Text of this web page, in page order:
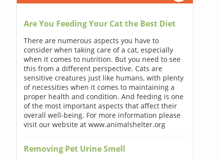
Are You Feeding Your Cat the Best Diet
There are numerous aspects you have to
consider when taking care of a cat, especially
when it comes to nutrition. But you need to see
this from a different perspective. Cats are
sensitive creatures just like humans, with plenty
of necessities when it comes to maintaining a
proper health and condition. And feeding is one
of the most important aspects that affect their
overall well-being. For more information please
visit our website at www.animalshelter.org
Removing Pet Urine Smell